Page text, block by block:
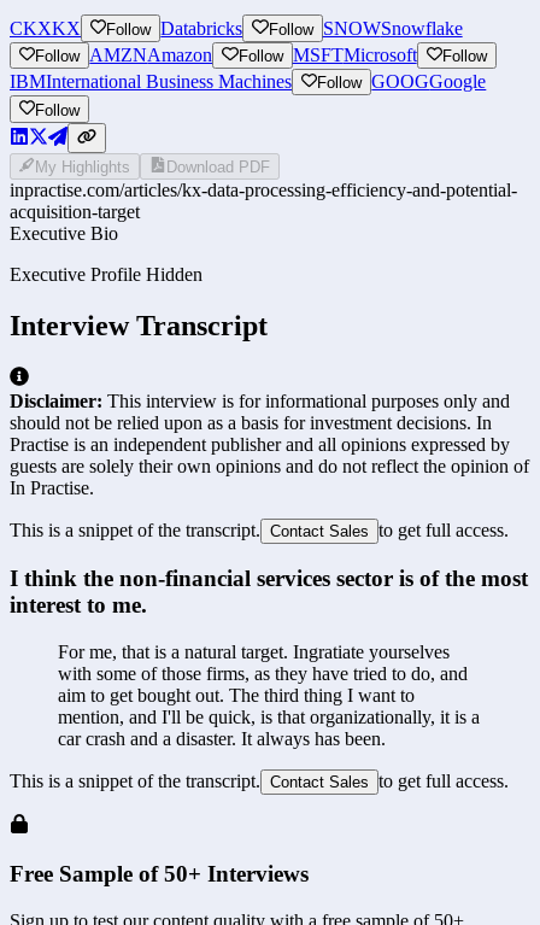
CKXKX Follow Databricks Follow SNOWSnowflake
Follow AMZNAmazon Follow MSFTMicrosoft Follow
IBMInternational Business Machines Follow GOOGGoogle
Follow
My Highlights Download PDF
inpractise.com/articles/kx-data-processing-efficiency-and-potential-
acquisition-target
Executive Bio
Executive Profile Hidden
Interview Transcript
Disclaimer: This interview is for informational purposes only and
should not be relied upon as a basis for investment decisions. In
Practise is an independent publisher and all opinions expressed by
guests are solely their own opinions and do not reflect the opinion of
In Practise.
This is a snippet of the transcript. Contact Sales to get full access.
I think the non-financial services sector is of the most
interest to me.
For me, that is a natural target. Ingratiate yourselves
with some of those firms, as they have tried to do, and
aim to get bought out. The third thing I want to
mention, and I'll be quick, is that organizationally, it is a
car crash and a disaster. It always has been.
This is a snippet of the transcript. Contact Sales to get full access.
Free Sample of 50+ Interviews
Sign up to test our content quality with a free sample of 50+